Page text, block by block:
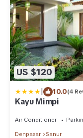
US $120
| 10.0(4
Kayu Mimpi
Air Conditioner
Denpasar Sanur